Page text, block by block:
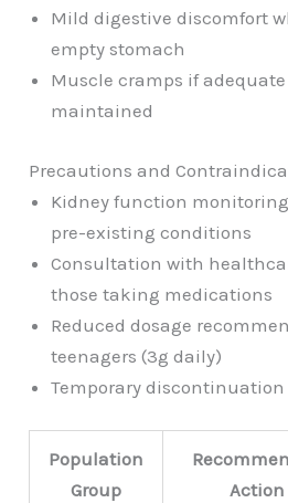
Mild digestive discomfort
empty stomach
Muscle cramps if
maintained
Precautions and
Kidney function
pre-existing conditions
Consultation with
those taking medications
Reduced dosage
teenagers (3g daily)
Temporary
Population
Group
Action